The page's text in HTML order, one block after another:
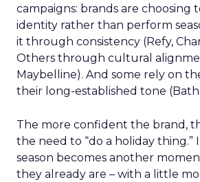
campaigns: brands are choosing
identity rather than perform
it through consistency (Refy,
Others through cultural
Maybelline). And some rely on
their long-established tone (Bath
The more confident the brand,
the need to “do a holiday thing.”
season becomes another
they already are – with a little